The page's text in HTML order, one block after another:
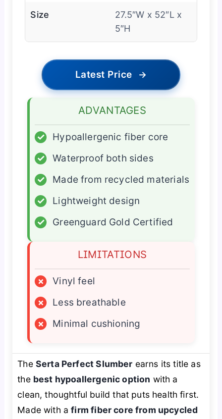
Size
27.5″W x 52″L x
5″H
Latest Price →
ADVANTAGES
✓
Hypoallergenic fiber core
✓
Waterproof both sides
✓
Made from recycled materials
✓
Lightweight design
✓
Greenguard Gold Certified
LIMITATIONS
×
Vinyl feel
×
Less breathable
×
Minimal cushioning
The Serta Perfect Slumber earns its title as
the best hypoallergenic option with a
clean, thoughtful build that puts health first.
Made with afirm fiber core from upcycled